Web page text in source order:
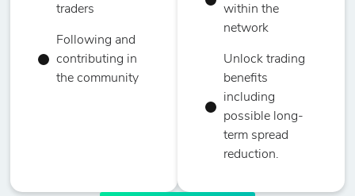
traders
Following and
contributing in
the community
within the
network
Unlock trading
benefits
including
possible long-
term spread
reduction.